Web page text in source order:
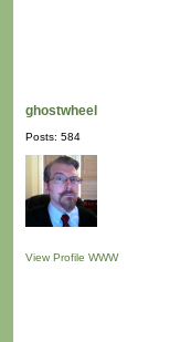
ghostwheel
Posts: 584
View Profile WWW